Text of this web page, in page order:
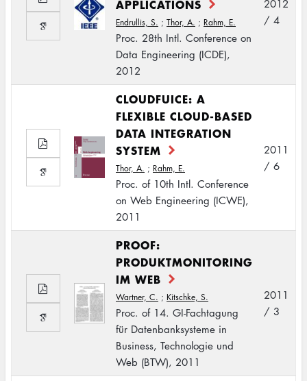
APPLICATIONS
Endrullis, S. ; Thor, A. ; Rahm, E.
Proc. 28th Intl. Conference on
Data Engineering (ICDE),
2012
2012
/ 4
CLOUDFUICE: A
FLEXIBLE CLOUD-BASED
DATA INTEGRATION
SYSTEM
Thor, A. ; Rahm, E.
Proc. of 10th Intl. Conference
on Web Engineering (ICWE),
2011
2011
/ 6
PROOF:
PRODUKTMONITORING
IM WEB
Wartner, C. ; Kitschke, S.
Proc. of 14. GI-Fachtagung
für Datenbanksysteme in
Business, Technologie und
Web (BTW), 2011
2011
/ 3